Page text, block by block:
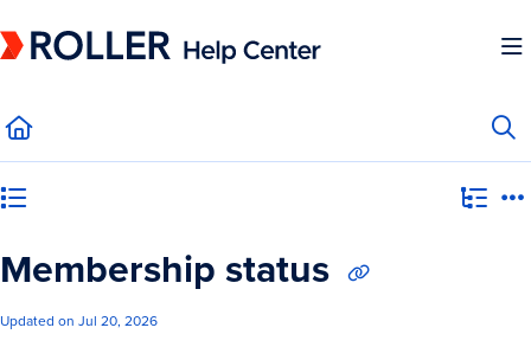
Fetch the complete documentation index at:https://mysupport.roller.software/
Membership status
Updated on Jul 20, 2026